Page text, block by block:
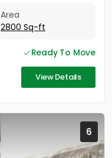
Area
2800 Sq-ft
Ready To Move
View Details
6